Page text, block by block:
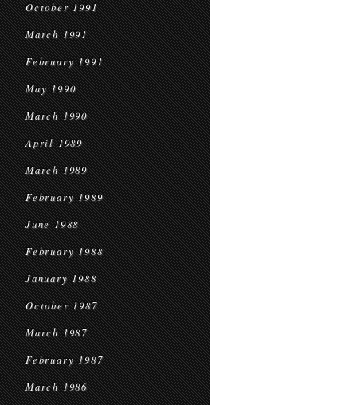
October 1991
March 1991
February 1991
May 1990
March 1990
April 1989
March 1989
February 1989
June 1988
February 1988
January 1988
October 1987
March 1987
February 1987
March 1986